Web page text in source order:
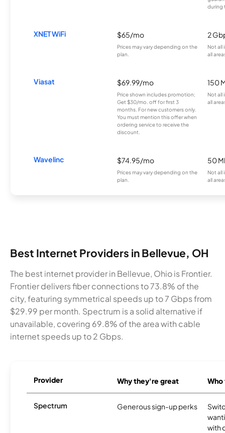
during
XNET WiFi $65/mo
Prices may vary depending on the
plan.
2
Not all
all
Viasat $69.99/mo
Price shown includes promotion;
Get $30/mo. off for first 3
months. For new customers only.
You must mention this offer when
ordering service to receive the
discount.
150
Not all
all
Wavelinc $74.95/mo
Prices may vary depending on the
plan.
50
Not all
all
Best Internet Providers in Bellevue, OH
The best internet provider in Bellevue, Ohio is Frontier.
Frontier delivers fiber connections to 73.8% of the
city, featuring symmetrical speeds up to 7 Gbps from
$29.99 per month. Spectrum is a solid alternative if
unavailable, covering 69.8% of the area with cable
internet speeds up to 2 Gbps.
Provider Why they're great
Spectrum Generous sign-up perks
with